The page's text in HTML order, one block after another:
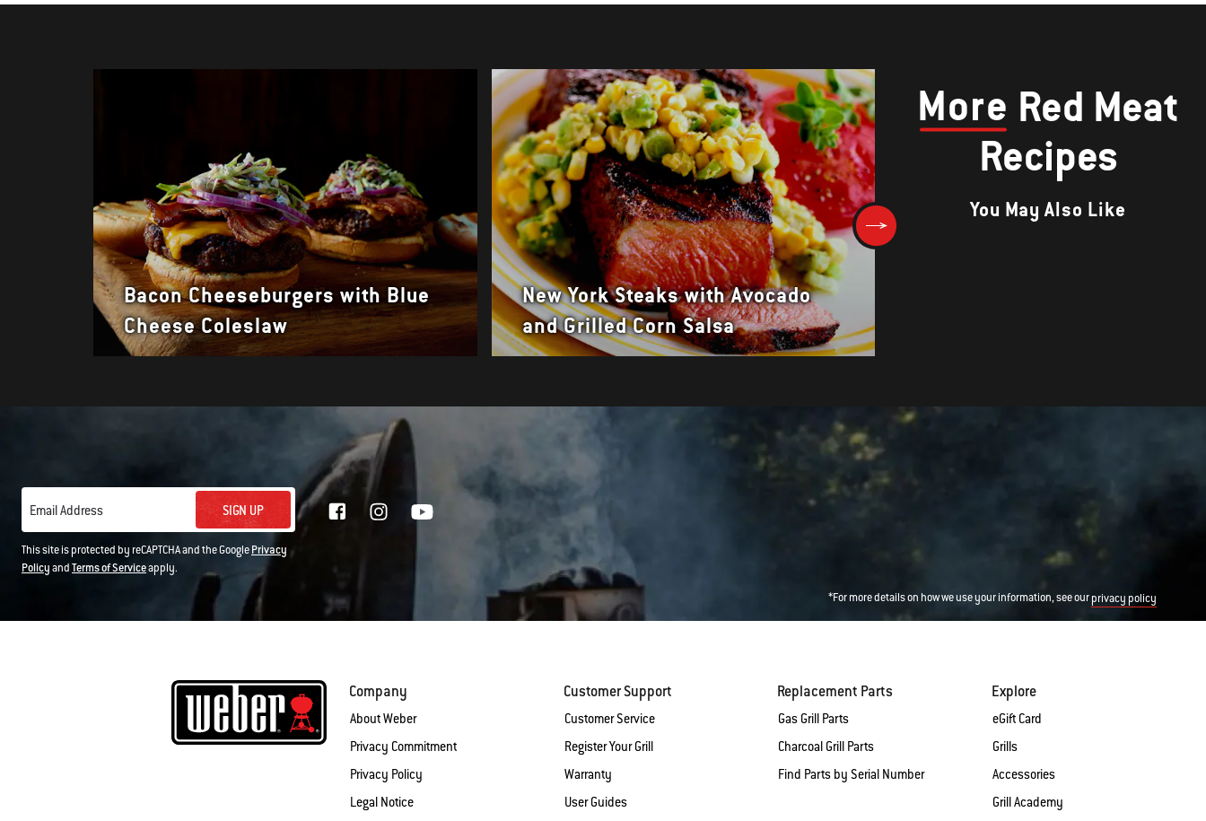
More Red Meat
Recipes
You May Also Like
Bacon Cheeseburgers with Blue
Cheese Coleslaw
New York Steaks with Avocado
and Grilled Corn Salsa
Email Address SIGN UP
This site is protected by reCAPTCHA and the GooglePrivacy
PolicyandTerms of Serviceapply.
*For more details on how we use your information, see ourprivacy policy
Company
About Weber
Privacy Commitment
Privacy Policy
Legal Notice
Customer Support
Customer Service
Register Your Grill
Warranty
User Guides
Replacement Parts
Gas Grill Parts
Charcoal Grill Parts
Find Parts by Serial Number
Explore
eGift Card
Grills
Accessories
Grill Academy